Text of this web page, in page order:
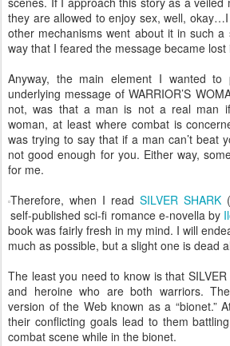
they are allowed to enjoy sex, well,
other mechanisms went about it in such a
way that I feared the message became lost
Anyway, the main element I wanted
underlying message of WARRIOR’S
not, was that a man is not a real man
woman, at least where combat is
was trying to say that if a man can’t beat
not good enough for you. Either way,
for me.
Therefore, when I read SILVER SHARK (
self-published sci-fi romance e-novella by
book was fairly fresh in my mind. I will
much as possible, but a slight one is dead
The least you need to know is that
and heroine who are both warriors.
version of the Web known as a “bionet.”
their conflicting goals lead to them
combat scene while in the bionet.